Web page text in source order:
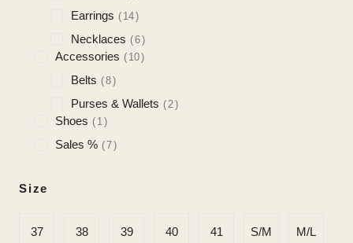
Earrings 14
Necklaces 6
Accessories 10
Belts 8
Purses & Wallets 2
Shoes 1
Sales % 7
Size
37 38 39 40 41 S/M M/L